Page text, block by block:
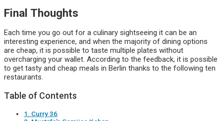
Final Thoughts
Each time you go out for a culinary sightseeing it can be an
interesting experience, and when the majority of dining options
are cheap, it is possible to taste multiple plates without
overcharging your wallet. According to the feedback, it is possible
to get tasty and cheap meals in Berlin thanks to the following ten
restaurants.
Table of Contents
1. Curry 36